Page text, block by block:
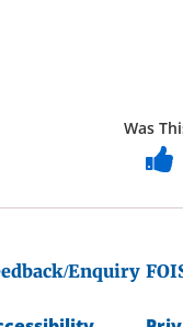
Was
Enquiry